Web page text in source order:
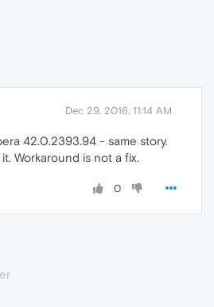
Dec 29, 2016, 11:14 AM
42.0.2393.94 - same story.
Workaround is not a fix.
0